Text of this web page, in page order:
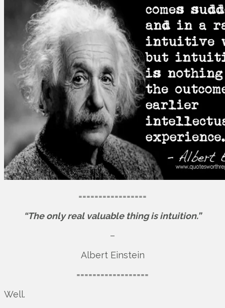
=================
“The only real valuable thing is intuition.”
–
Albert Einstein
==================
Well.